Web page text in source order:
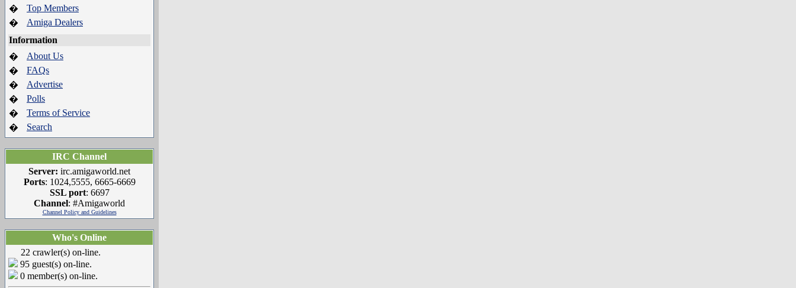
�
Top Members
�
Amiga Dealers
Information
�
About Us
�
FAQs
�
Advertise
�
Polls
�
Terms of Service
�
Search
IRC Channel
Server: irc.amigaworld.net
Ports: 1024,5555, 6665-6669
SSL port: 6697
Channel: #Amigaworld
Channel Policy and Guidelines
Who's Online
22 crawler(s) on-line.
95 guest(s) on-line.
0 member(s) on-line.